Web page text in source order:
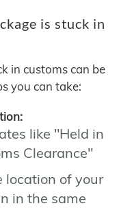
is stuck in
in customs can be
you can take:
like "Held in
Clearance"
location of your
in the same